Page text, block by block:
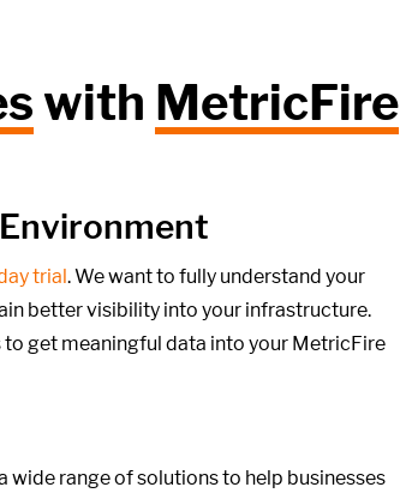
with MetricFire
trial. We want to fully understand your
better visibility into your infrastructure.
to get meaningful data into your MetricFire
range of solutions to help businesses